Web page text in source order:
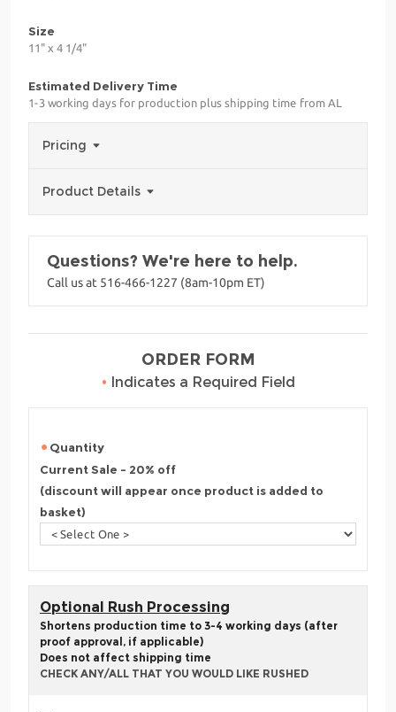
Size
11" x 4 1/4"
Estimated Delivery Time
1-3 working days for production plus shipping time from AL
Pricing
Product Details
Questions? We're here to help.
Call us at 516-466-1227 (8am-10pm ET)
ORDER FORM
• Indicates a Required Field
Quantity
Current Sale - 20% off
(discount will appear once product is added to
basket)
Optional Rush Processing
Shortens production time to 3-4 working days (after
proof approval, if applicable)
Does not affect shipping time
CHECK ANY/ALL THAT YOU WOULD LIKE RUSHED